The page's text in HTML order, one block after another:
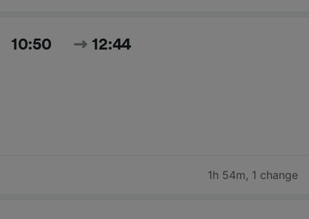
10:50 12:44
1h 54m, 1 change